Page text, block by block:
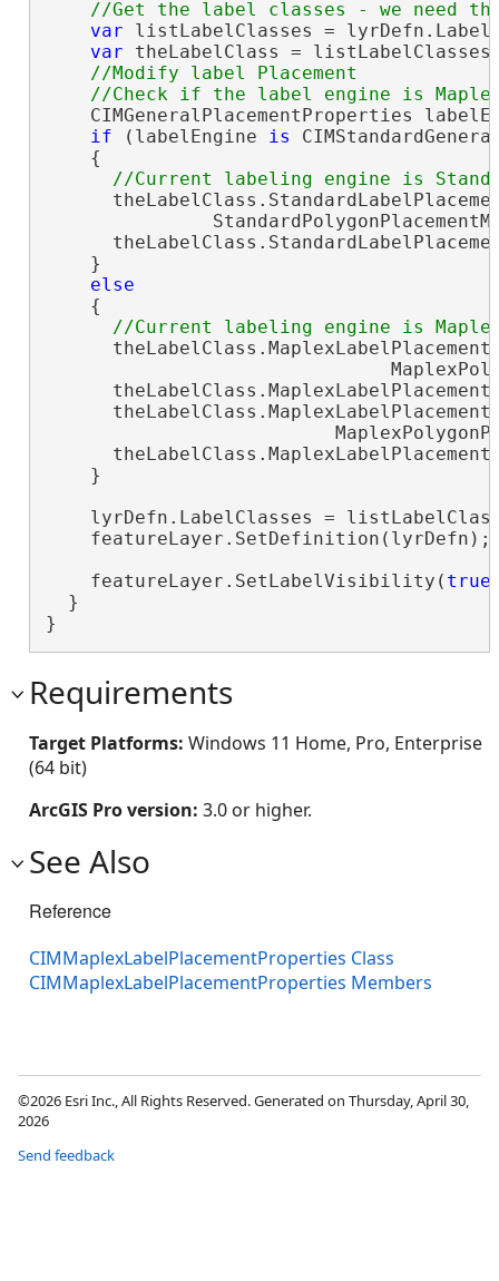
var listLabelClasses =
var theLabelClass =
//Modify label Placement
CIMGeneralPlacementProperties
if (labelEngine is
    {
    }
else
    {
    }
lyrDefn.LabelClasses =
    featureLayer.SetLabelVisibility(
true
  }
}
Requirements
Target Platforms: Windows 11 Home, Pro, Enterprise
(64 bit)
ArcGIS Pro version: 3.0 or higher.
See Also
Reference
CIMMaplexLabelPlacementProperties Class
CIMMaplexLabelPlacementProperties Members
©2026 Esri Inc., All Rights Reserved. Generated on Thursday, April 30,
2026
Send feedback